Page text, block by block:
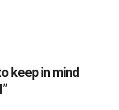
keep in mind